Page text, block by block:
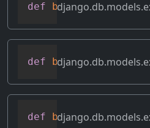
def bitand(self,
def bitleftshift(
def bitor(self,